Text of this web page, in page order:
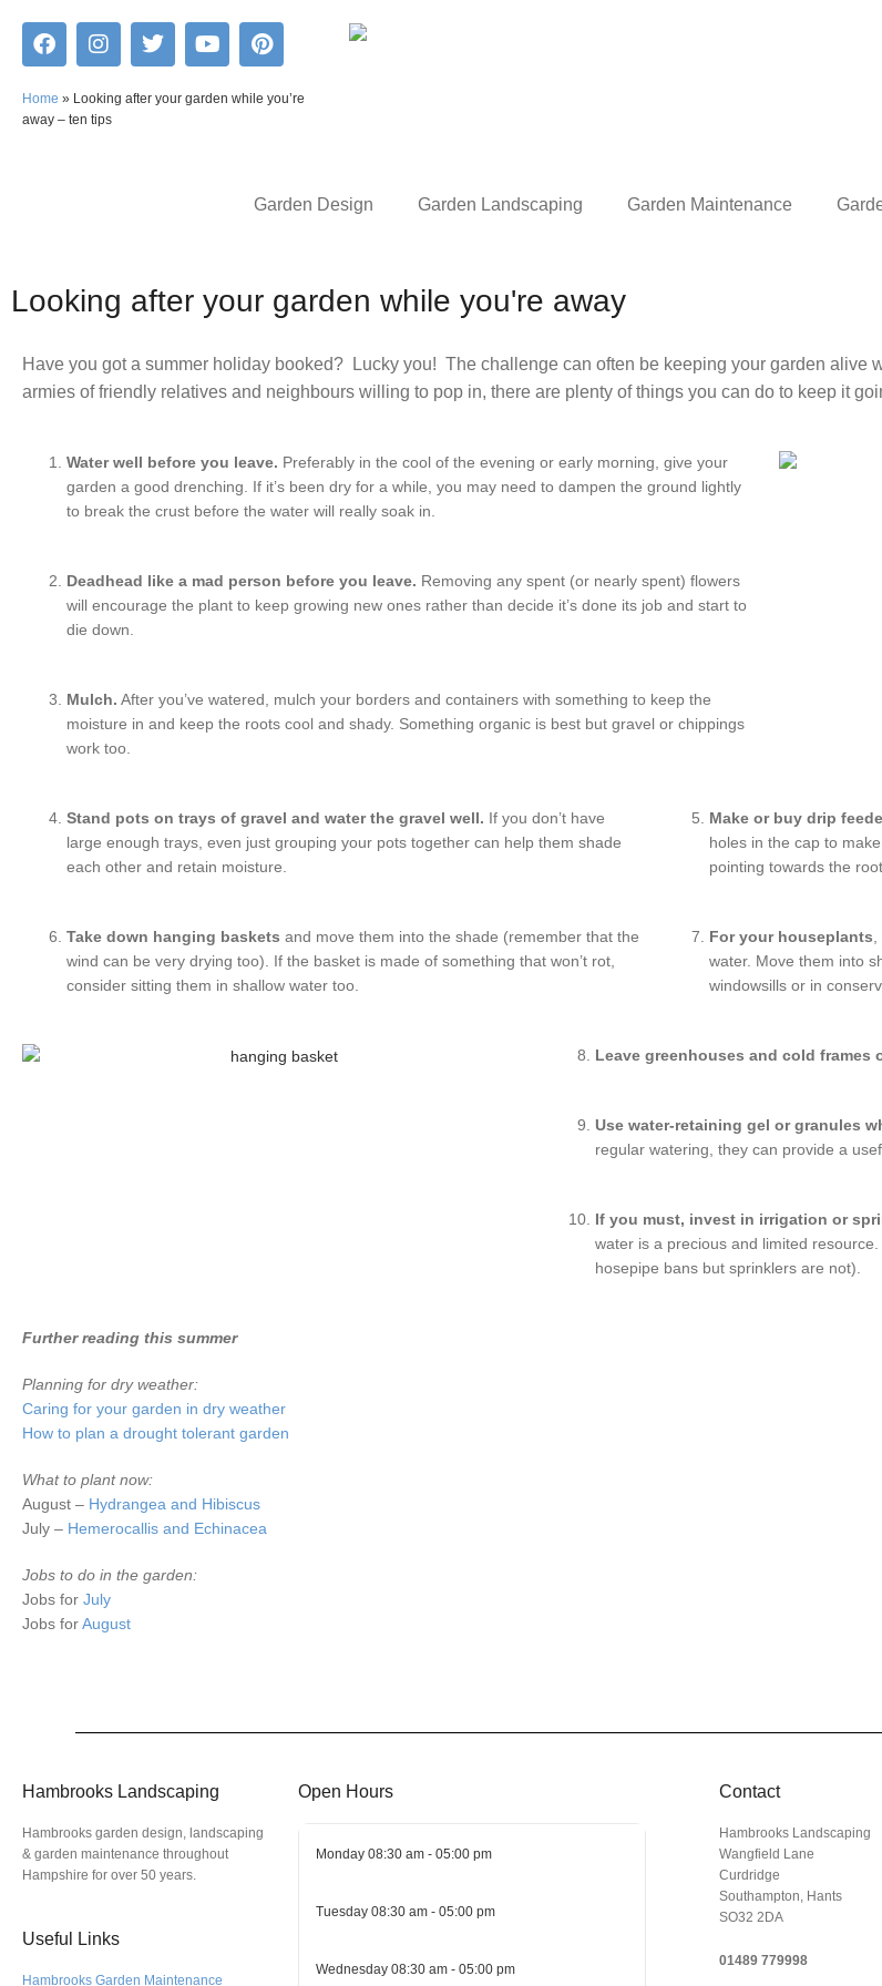
Home » Looking after your garden while you’re
away – ten tips
Garden Design Garden Landscaping Garden Maintenance
Looking after your garden while you're away
Have you got a summer holiday booked? Lucky you! The challenge can often be keeping your garden alive
armies of friendly relatives and neighbours willing to pop in, there are plenty of things you can do to keep it
Water well before you leave. Preferably in the cool of the evening or early morning, give your
garden a good drenching. If it’s been dry for a while, you may need to dampen the ground lightly
to break the crust before the water will really soak in.
Deadhead like a mad person before you leave. Removing any spent (or nearly spent) flowers
will encourage the plant to keep growing new ones rather than decide it’s done its job and start to
die down.
Mulch. After you’ve watered, mulch your borders and containers with something to keep the
moisture in and keep the roots cool and shady. Something organic is best but gravel or chippings
work too.
Stand pots on trays of gravel and water the gravel well. If you don’t have
large enough trays, even just grouping your pots together can help them shade
each other and retain moisture.
Make or buy drip
holes in the cap to
pointing towards the
Take down hanging baskets and move them into the shade (remember that the
wind can be very drying too). If the basket is made of something that won’t rot,
consider sitting them in shallow water too.
For your houseplants
water. Move them into
windowsills or in
Leave greenhouses and cold frames
Use water-retaining gel or granules
regular watering, they can provide a
If you must, invest in irrigation or
water is a precious and limited
hosepipe bans but sprinklers are not).
Further reading this summer
Planning for dry weather:
Caring for your garden in dry weather
How to plan a drought tolerant garden
What to plant now:
August – Hydrangea and Hibiscus
July – Hemerocallis and Echinacea
Jobs to do in the garden:
Jobs for July
Jobs forAugust
Hambrooks Landscaping
Hambrooks garden design, landscaping
& garden maintenance throughout
Hampshire for over 50 years.
Useful Links
Hambrooks Garden Maintenance
Open Hours
Monday 08:30 am - 05:00 pm
Tuesday 08:30 am - 05:00 pm
Wednesday 08:30 am - 05:00 pm
Contact
Hambrooks Landscaping
Wangfield Lane
Curdridge
Southampton, Hants
SO32 2DA
01489 779998